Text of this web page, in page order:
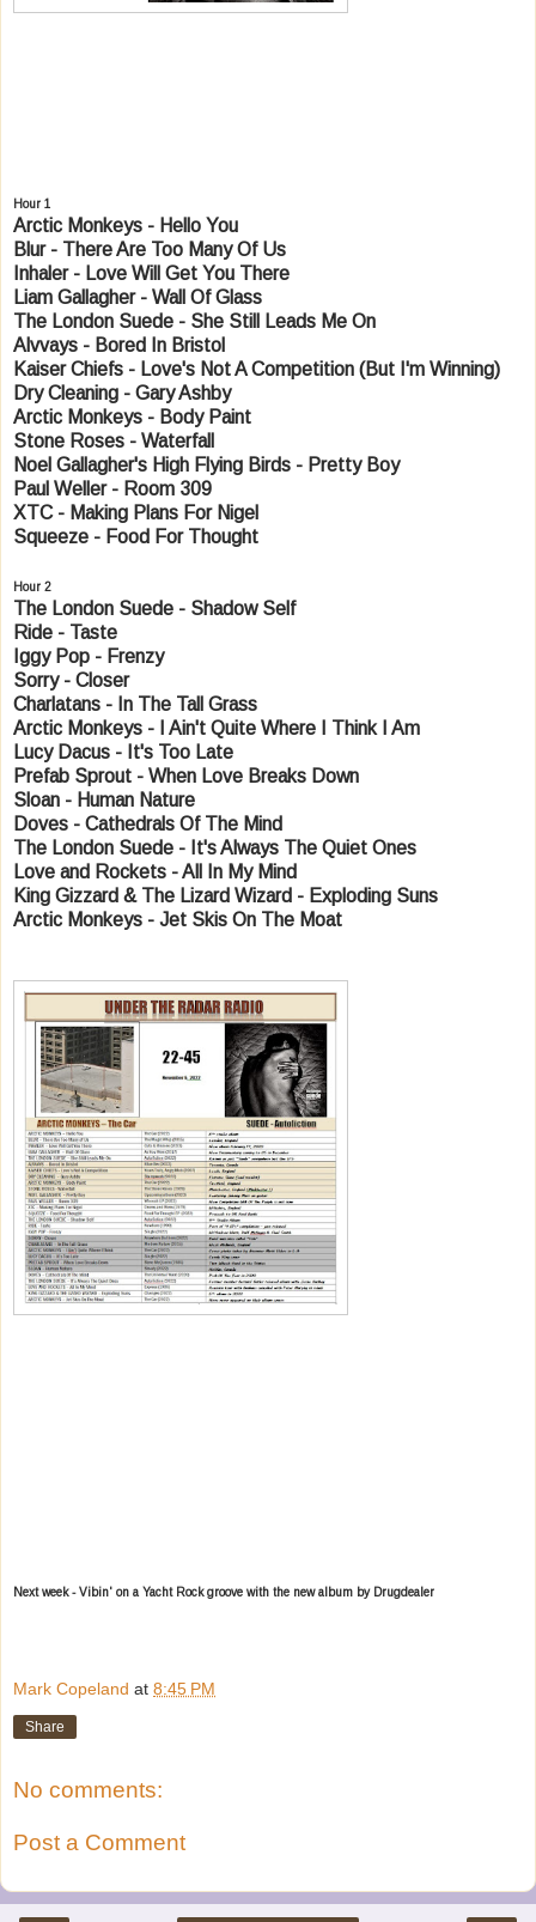
Hour 1
Arctic Monkeys - Hello You
Blur - There Are Too Many Of Us
Inhaler - Love Will Get You There
Liam Gallagher - Wall Of Glass
The London Suede - She Still Leads Me On
Alvvays - Bored In Bristol
Kaiser Chiefs - Love's Not A Competition (But I'm Winning)
Dry Cleaning - Gary Ashby
Arctic Monkeys - Body Paint
Stone Roses - Waterfall
Noel Gallagher's High Flying Birds - Pretty Boy
Paul Weller - Room 309
XTC - Making Plans For Nigel
Squeeze - Food For Thought
Hour 2
The London Suede - Shadow Self
Ride - Taste
Iggy Pop - Frenzy
Sorry - Closer
Charlatans - In The Tall Grass
Arctic Monkeys - I Ain't Quite Where I Think I Am
Lucy Dacus - It's Too Late
Prefab Sprout - When Love Breaks Down
Sloan - Human Nature
Doves - Cathedrals Of The Mind
The London Suede - It's Always The Quiet Ones
Love and Rockets - All In My Mind
King Gizzard & The Lizard Wizard - Exploding Suns
Arctic Monkeys - Jet Skis On The Moat
Next week - Vibin' on a Yacht Rock groove with the new album by Drugdealer
Mark Copeland at 8:45 PM
Share
No comments:
Post a Comment